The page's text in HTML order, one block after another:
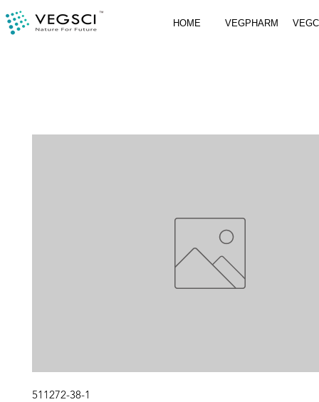
HOME VEGPHARM
511272-38-1